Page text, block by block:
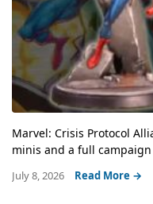
Marvel: Crisis Protocol
minis and a full
July 8, 2026 Read More →